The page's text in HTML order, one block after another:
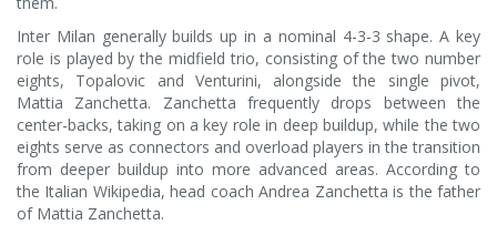
Inter Milan generally builds up in a nominal 4-3-3 shape. A key
role is played by the midfield trio, consisting of the two number
eights, Topalovic and Venturini, alongside the single pivot,
Mattia Zanchetta. Zanchetta frequently drops between the
center-backs, taking on a key role in deep buildup, while the two
eights serve as connectors and overload players in the transition
from deeper buildup into more advanced areas. According to
the Italian Wikipedia, head coach Andrea Zanchetta is the father
of Mattia Zanchetta.